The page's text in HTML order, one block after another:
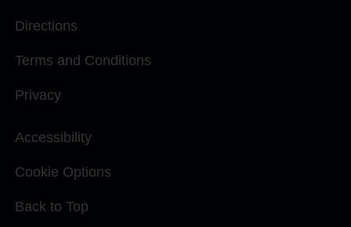
Directions
Terms and Conditions
Privacy
Accessibility
Cookie Options
Back to Top